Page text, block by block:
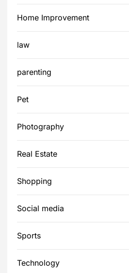
Home Improvement
law
parenting
Pet
Photography
Real Estate
Shopping
Social media
Sports
Technology